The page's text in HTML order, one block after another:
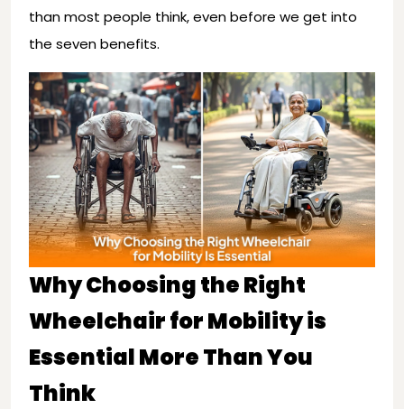
than most people think, even before we get into
the seven benefits.
Why Choosing the Right
Wheelchair for Mobility is
Essential More Than You
Think